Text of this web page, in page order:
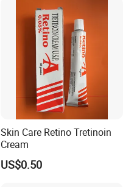
Skin Care Retino Tretinoin
Cream
US$0.50